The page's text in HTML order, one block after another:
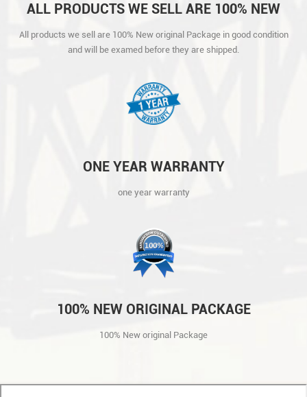
ALL PRODUCTS WE SELL ARE 100% NEW
AND WILL BE EXAMED BEFORE THEY ARE
All products we sell are 100% New original Package in good condition
and will be examed before they are shipped.
ONE YEAR WARRANTY
one year warranty
100% NEW ORIGINAL PACKAGE
100% New original Package